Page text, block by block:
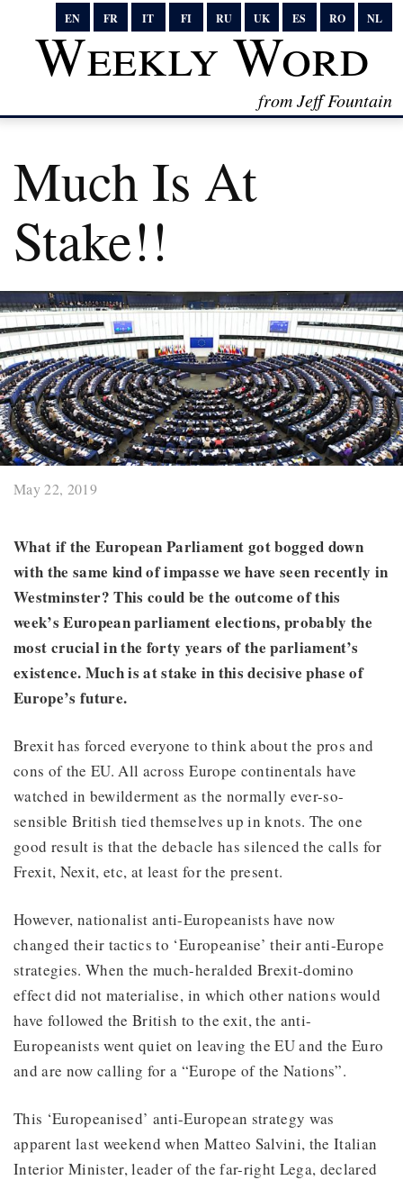
EN FR IT FI RU UK ES RO NL
Weekly Word
from Jeff Fountain
Much Is At
Stake!!
May 22, 2019
What if the European Parliament got bogged down
with the same kind of impasse we have seen recently in
Westminster? This could be the outcome of this
week’s European parliament elections, probably the
most crucial in the forty years of the parliament’s
existence. Much is at stake in this decisive phase of
Europe’s future.
Brexit has forced everyone to think about the pros and
cons of the EU. All across Europe continentals have
watched in bewilderment as the normally ever-so-
sensible British tied themselves up in knots. The one
good result is that the debacle has silenced the calls for
Frexit, Nexit, etc, at least for the present.
However, nationalist anti-Europeanists have now
changed their tactics to ‘Europeanise’ their anti-Europe
strategies. When the much-heralded Brexit-domino
effect did not materialise, in which other nations would
have followed the British to the exit, the anti-
Europeanists went quiet on leaving the EU and the Euro
and are now calling for a “Europe of the Nations”.
This ‘Europeanised’ anti-European strategy was
apparent last weekend when Matteo Salvini, the Italian
Interior Minister, leader of the far-right Lega, declared